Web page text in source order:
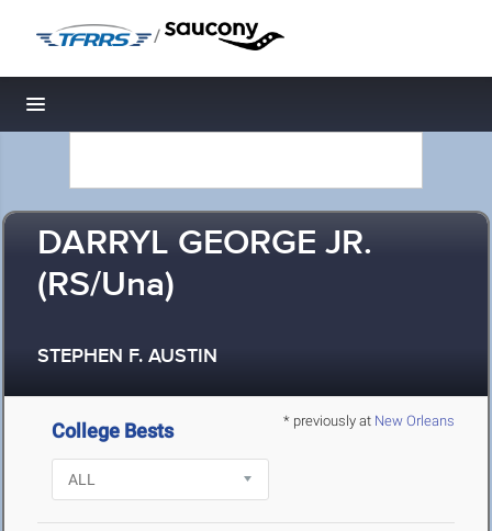
/
Toggle navigation
DARRYL GEORGE JR.
(RS/Una)
STEPHEN F. AUSTIN
* previously at New Orleans
College Bests